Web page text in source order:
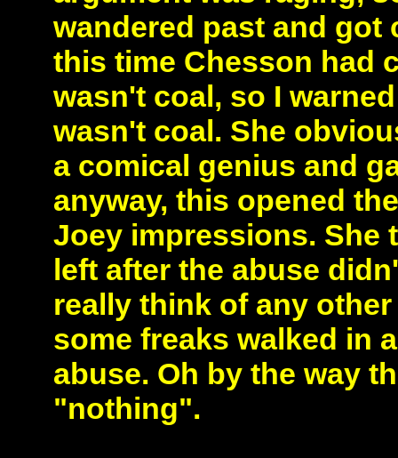
wandered past and got
this time Chesson had
wasn't coal, so I
wasn't coal. She
a comical genius and
anyway, this opened
Joey impressions. She
left after the abuse
really think of any
some freaks walked in
abuse. Oh by the way
"nothing".